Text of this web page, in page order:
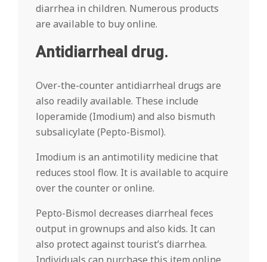
diarrhea in children. Numerous products
are available to buy online.
Antidiarrheal drug.
Over-the-counter antidiarrheal drugs are
also readily available. These include
loperamide (Imodium) and also bismuth
subsalicylate (Pepto-Bismol).
Imodium is an antimotility medicine that
reduces stool flow. It is available to acquire
over the counter or online.
Pepto-Bismol decreases diarrheal feces
output in grownups and also kids. It can
also protect against tourist’s diarrhea.